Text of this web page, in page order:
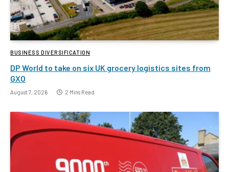
BUSINESS DIVERSIFICATION
DP World to take on six UK grocery logistics sites from
GXO
August 7, 2026 2 Mins Read